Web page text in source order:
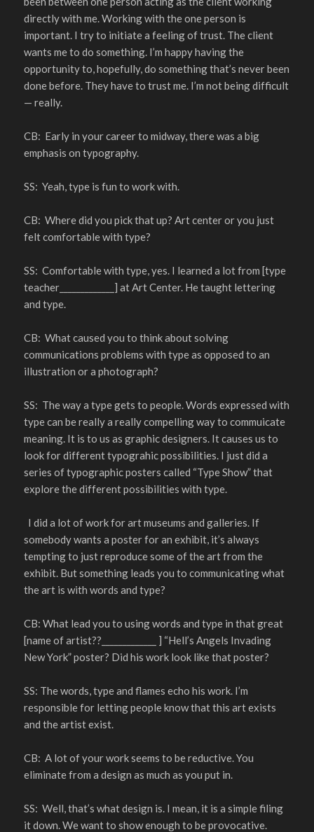
directly with me. Working with the one person is
important. I try to initiate a feeling of trust. The client
wants me to do something. I’m happy having the
opportunity to, hopefully, do something that’s never been
done before. They have to trust me. I’m not being difficult
— really.
CB: Early in your career to midway, there was a big
emphasis on typography.
SS: Yeah, type is fun to work with.
CB: Where did you pick that up? Art center or you just
felt comfortable with type?
SS: Comfortable with type, yes. I learned a lot from [type
teacher_____________] at Art Center. He taught lettering
and type.
CB: What caused you to think about solving
communications problems with type as opposed to an
illustration or a photograph?
SS: The way a type gets to people. Words expressed with
type can be really a really compelling way to commuicate
meaning. It is to us as graphic designers. It causes us to
look for different typograhic possibilities. I just did a
series of typographic posters called “Type Show” that
explore the different possibilities with type.
I did a lot of work for art museums and galleries. If
somebody wants a poster for an exhibit, it’s always
tempting to just reproduce some of the art from the
exhibit. But something leads you to communicating what
the art is with words and type?
CB: What lead you to using words and type in that great
[name of artist??_____________ ] “Hell’s Angels Invading
New York” poster? Did his work look like that poster?
SS: The words, type and flames echo his work. I’m
responsible for letting people know that this art exists
and the artist exist.
CB: A lot of your work seems to be reductive. You
eliminate from a design as much as you put in.
SS: Well, that’s what design is. I mean, it is a simple filing
it down. We want to show enough to be provocative.